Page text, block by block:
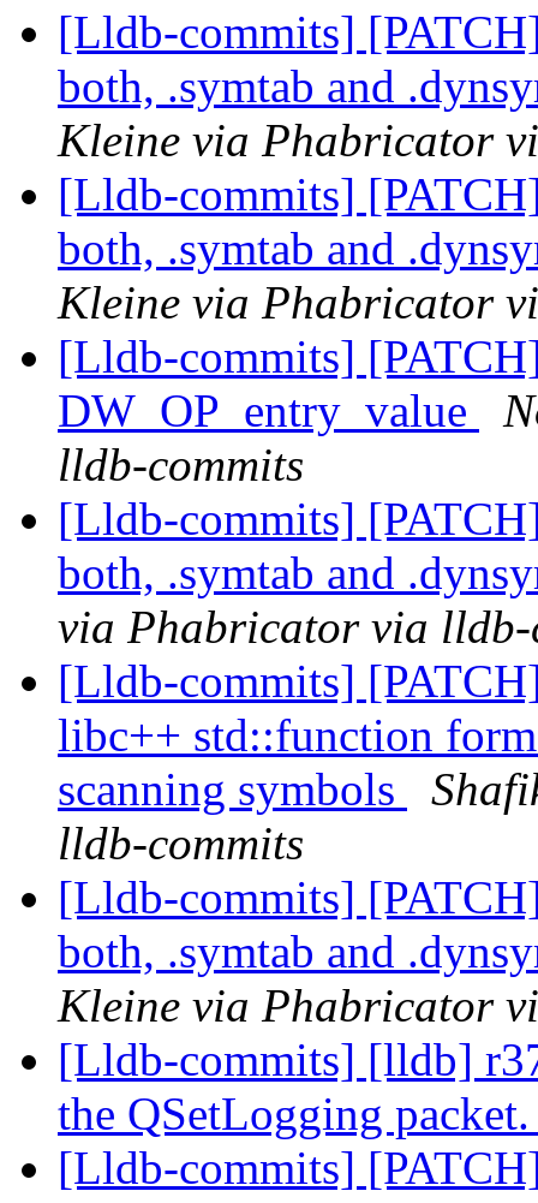
[Lldb-commits]
both, .symtab and
Kleine via Phabricator
[Lldb-commits]
both, .symtab and
Kleine via Phabricator
[Lldb-commits]
DW_OP_entry_value
lldb-commits
[Lldb-commits]
both, .symtab and
via Phabricator via lldb-
[Lldb-commits]
libc++ std::function
scanning symbols
lldb-commits
[Lldb-commits]
both, .symtab and
Kleine via Phabricator
[Lldb-commits] [lldb]
the QSetLogging
[Lldb-commits]